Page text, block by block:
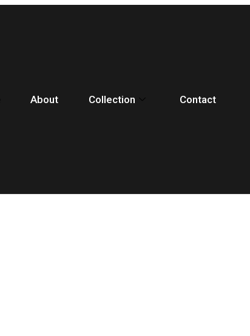
About Collection Contact